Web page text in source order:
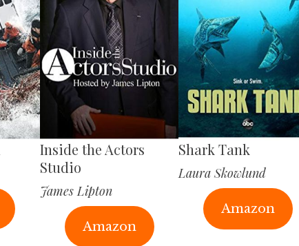
Inside the Actors
Studio
James Lipton
Amazon
Shark Tank
Laura Skowlund
Amazon